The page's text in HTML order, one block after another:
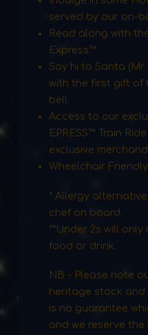
served by our on-
Read along with
Express™
Say hi to Santa (Mr
with the first gift of
bell.
Access to our
EPRESS™ Train
exclusive
Wheelchair
* Allergy
chef on board.
**Under 2s will
food or drink.
NB - Please note
heritage stock and
is no guarantee
and we reserve